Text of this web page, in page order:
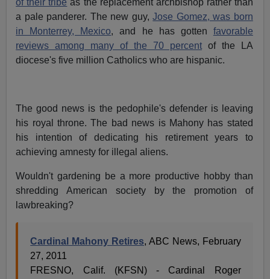
of their tribe as the replacement archbishop rather than
a pale panderer. The new guy,Jose Gomez, was born
in Monterrey, Mexico, and he has gotten favorable
reviews among many of the 70 percentof the LA
diocese's five million Catholics who are hispanic.
The good news is the pedophile's defender is leaving
his royal throne. The bad news is Mahony has stated
his intention of dedicating his retirement years to
achieving amnesty for illegal aliens.
Wouldn't gardening be a more productive hobby than
shredding American society by the promotion of
lawbreaking?
Cardinal Mahony Retires, ABC News, February
27, 2011
FRESNO, Calif. (KFSN) - Cardinal Roger